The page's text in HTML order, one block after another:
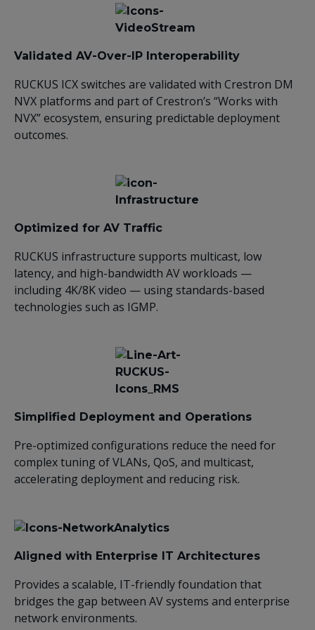
Validated AV-Over-IP Interoperability
RUCKUS ICX switches are validated with Crestron DM
NVX platforms and part of Crestron’s “Works with
NVX” ecosystem, ensuring predictable deployment
outcomes.
Optimized for AV Traffic
RUCKUS infrastructure supports multicast, low
latency, and high-bandwidth AV workloads —
including 4K/8K video — using standards-based
technologies such as IGMP.
Simplified Deployment and Operations
Pre-optimized configurations reduce the need for
complex tuning of VLANs, QoS, and multicast,
accelerating deployment and reducing risk.
Aligned with Enterprise IT Architectures
Provides a scalable, IT-friendly foundation that
bridges the gap between AV systems and enterprise
network environments.